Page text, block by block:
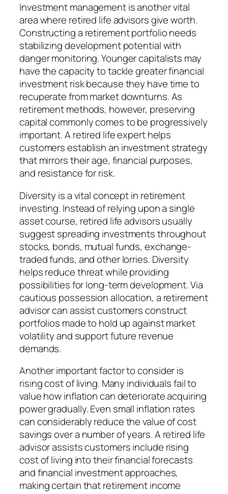
Investment management is another vital
area where retired life advisors give worth.
Constructing a retirement portfolio needs
stabilizing development potential with
danger monitoring. Younger capitalists may
have the capacity to tackle greater financial
investment risk because they have time to
recuperate from market downturns. As
retirement methods, however, preserving
capital commonly comes to be progressively
important. A retired life expert helps
customers establish an investment strategy
that mirrors their age, financial purposes,
and resistance for risk.
Diversity is a vital concept in retirement
investing. Instead of relying upon a single
asset course, retired life advisors usually
suggest spreading investments throughout
stocks, bonds, mutual funds, exchange-
traded funds, and other lorries. Diversity
helps reduce threat while providing
possibilities for long-term development. Via
cautious possession allocation, a retirement
advisor can assist customers construct
portfolios made to hold up against market
volatility and support future revenue
demands.
Another important factor to consider is
rising cost of living. Many individuals fail to
value how inflation can deteriorate acquiring
power gradually. Even small inflation rates
can considerably reduce the value of cost
savings over a number of years. A retired life
advisor assists customers include rising
cost of living into their financial forecasts
and financial investment approaches,
making certain that retirement income